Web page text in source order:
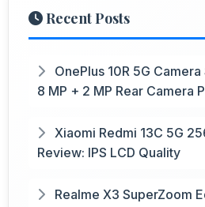
Recent Posts
OnePlus 10R 5G
8 MP + 2 MP Rear Camera
Xiaomi Redmi 13C 5G
Review: IPS LCD Quality
Realme X3 SuperZoom